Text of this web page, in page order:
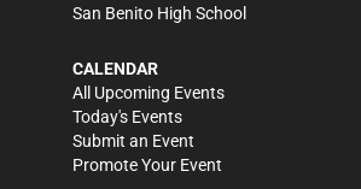
San Benito High School
CALENDAR
All Upcoming Events
Today's Events
Submit an Event
Promote Your Event